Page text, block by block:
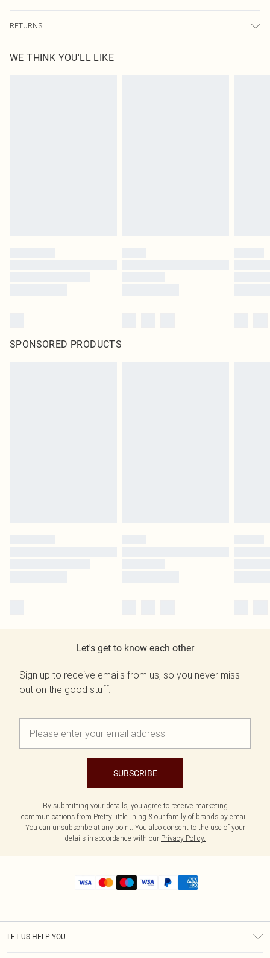
RETURNS
send something back.
WE THINK YOU'LL LIKE
SPONSORED PRODUCTS
Let's get to know each other
Sign up to receive emails from us, so you never miss
out on the good stuff.
SUBSCRIBE
By submitting your details, you agree to receive marketing
communications from PrettyLittleThing & our family of brands by email.
You can unsubscribe at any point. You also consent to the use of your
details in accordance with our Privacy Policy.
LET US HELP YOU